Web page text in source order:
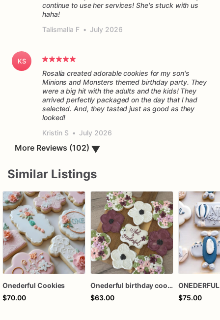
continue to use her services! She's stuck with us
haha!
Talismalla F • July 2026
KS
Rosalia created adorable cookies for my son's
Minions and Monsters themed birthday party. They
were a big hit with the adults and the kids! They
arrived perfectly packaged on the day that I had
selected. And, they tasted just as good as they
Kristin S • July 2026
More Reviews (102) ▼
Similar Listings
Onederful Cookies
$70.00
Onederful birthday cookies
$63.00
$75.00